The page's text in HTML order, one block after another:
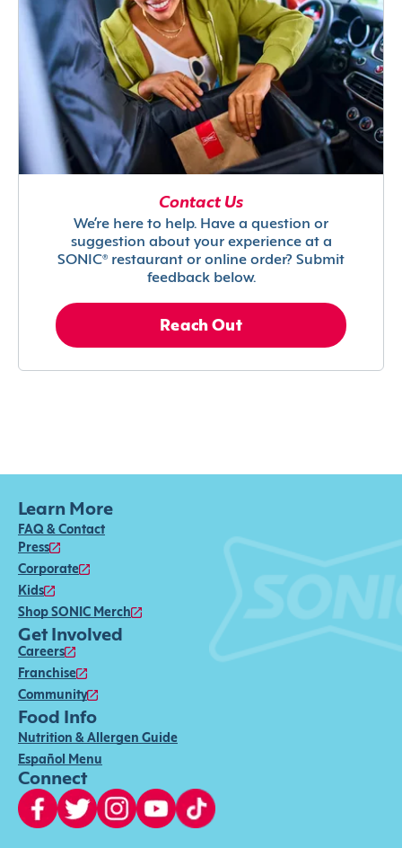
Contact Us
We’re here to help. Have a question or
suggestion about your experience at a
SONIC® restaurant or online order? Submit
feedback below.
Reach Out
Learn More
FAQ & Contact
Press
Corporate
Kids
Shop SONIC Merch
Get Involved
Careers
Franchise
Community
Food Info
Nutrition & Allergen Guide
Español Menu
Connect